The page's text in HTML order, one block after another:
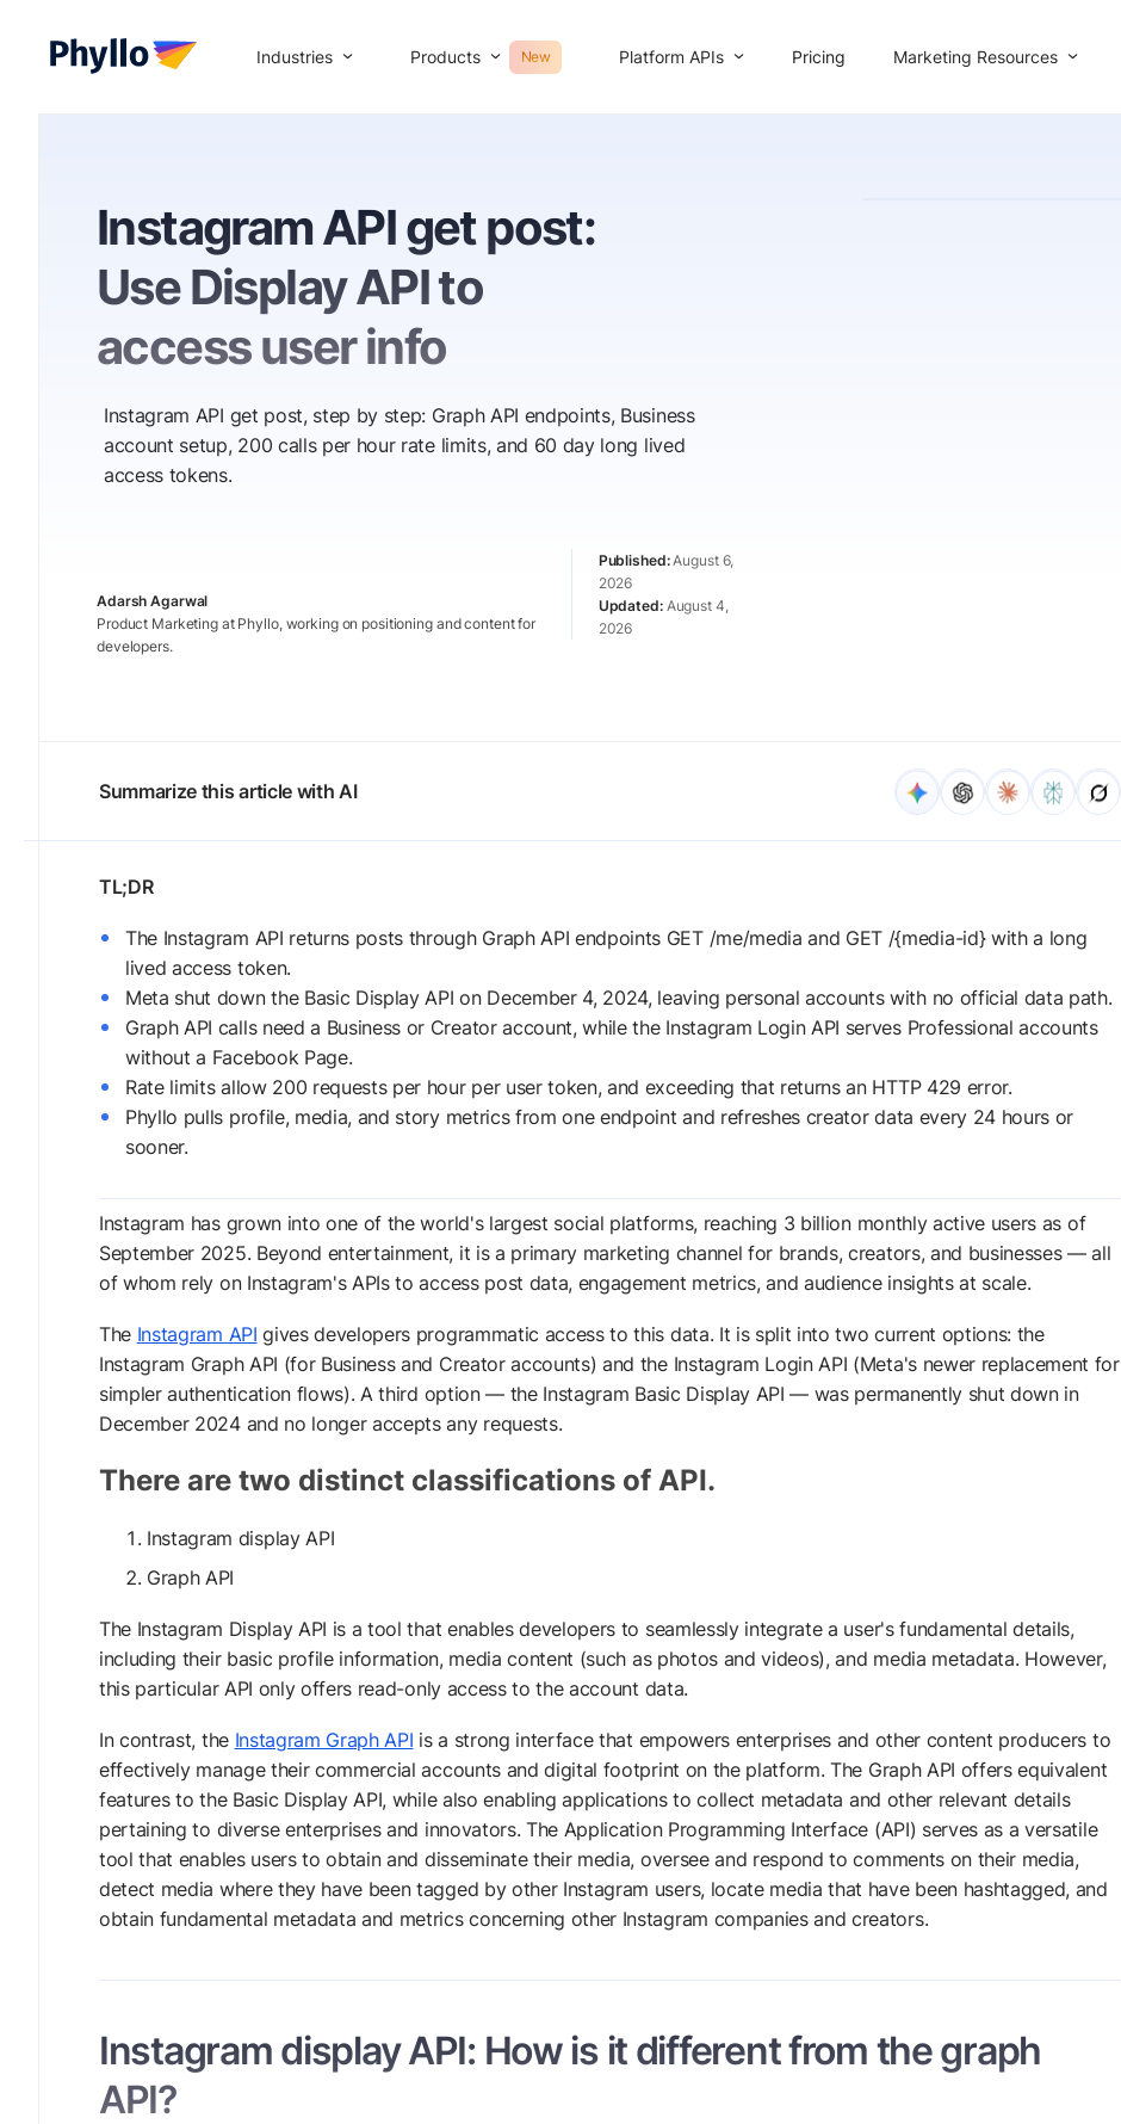
Industries Products New Platform APIs Pricing Marketing Resources
Instagram API get post:
Use Display API to
access user info
Instagram API get post, step by step: Graph API endpoints, Business
account setup, 200 calls per hour rate limits, and 60 day long lived
access tokens.
Adarsh Agarwal
Product Marketing at Phyllo, working on positioning and content for
developers.
August 6,
2026
August 4,
2026
Summarize this article with AI
The Instagram API returns posts through Graph API endpoints GET /me/media and GET /{media-id} with a long
lived access token.
Meta shut down the Basic Display API on December 4, 2024, leaving personal accounts with no official data path.
Graph API calls need a Business or Creator account, while the Instagram Login API serves Professional accounts
without a Facebook Page.
Rate limits allow 200 requests per hour per user token, and exceeding that returns an HTTP 429 error.
Phyllo pulls profile, media, and story metrics from one endpoint and refreshes creator data every 24 hours or
sooner.
Instagram has grown into one of the world's largest social platforms, reaching 3 billion monthly active users as of
September 2025. Beyond entertainment, it is a primary marketing channel for brands, creators, and businesses — all
of whom rely on Instagram's APIs to access post data, engagement metrics, and audience insights at scale.
The Instagram API gives developers programmatic access to this data. It is split into two current options: the
Instagram Graph API (for Business and Creator accounts) and the Instagram Login API (Meta's newer replacement for
simpler authentication flows). A third option — the Instagram Basic Display API — was permanently shut down in
December 2024 and no longer accepts any requests.
There are two distinct classifications of API.
Instagram display API
Graph API
The Instagram Display API is a tool that enables developers to seamlessly integrate a user's fundamental details,
including their basic profile information, media content (such as photos and videos), and media metadata. However,
this particular API only offers read-only access to the account data.
In contrast, the Instagram Graph API is a strong interface that empowers enterprises and other content producers to
effectively manage their commercial accounts and digital footprint on the platform. The Graph API offers equivalent
features to the Basic Display API, while also enabling applications to collect metadata and other relevant details
pertaining to diverse enterprises and innovators. The Application Programming Interface (API) serves as a versatile
tool that enables users to obtain and disseminate their media, oversee and respond to comments on their media,
detect media where they have been tagged by other Instagram users, locate media that have been hashtagged, and
obtain fundamental metadata and metrics concerning other Instagram companies and creators.
Instagram display API: How is it different from the graph
API?